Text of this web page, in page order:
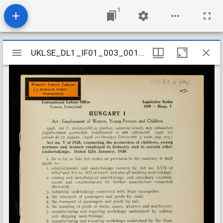
1
Mirador
viewer
UKLSE_DL1_IF01_003_001_0450
UKLSE_DL1_IF01_003_001_0450